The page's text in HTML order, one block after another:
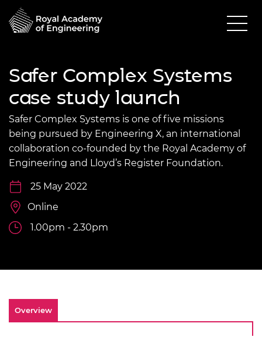
Safer Complex Systems
case study launch
Safer Complex Systems is one of five missions
being pursued by Engineering X, an international
collaboration co-founded by the Royal Academy of
Engineering and Lloyd’s Register Foundation.
25 May 2022
Online
1.00pm - 2.30pm
Overview